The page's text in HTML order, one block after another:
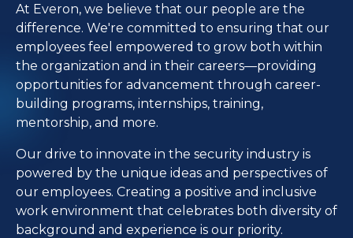
At Everon, we believe that our people are the
difference. We're committed to ensuring that our
employees feel empowered to grow both within
the organization and in their careers—providing
opportunities for advancement through career-
building programs, internships, training,
mentorship, and more.
Our drive to innovate in the security industry is
powered by the unique ideas and perspectives of
our employees. Creating a positive and inclusive
work environment that celebrates both diversity of
background and experience is our priority.